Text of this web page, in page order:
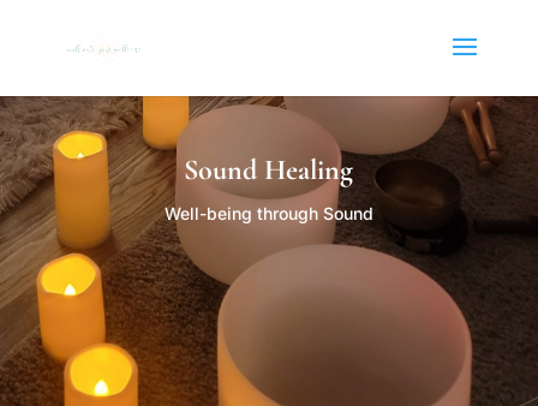
Sound Healing
Well-being through Sound